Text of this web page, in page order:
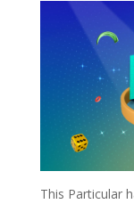
This Particular